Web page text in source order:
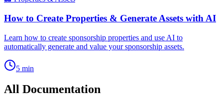
How to Create Properties & Generate Assets with AI
Learn how to create sponsorship properties and use AI to
automatically generate and value your sponsorship assets.
5 min
All Documentation